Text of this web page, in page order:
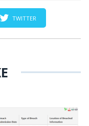
TWITTER